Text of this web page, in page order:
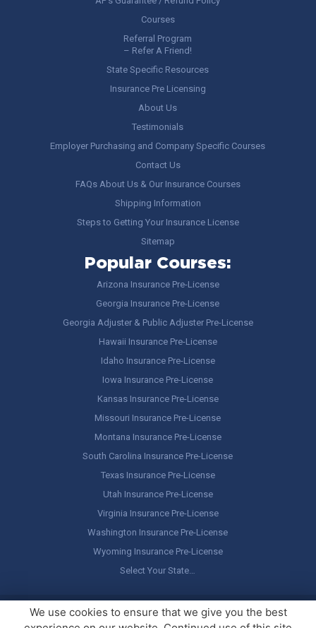
Courses
Referral Program
– Refer A Friend!
State Specific Resources
Insurance Pre Licensing
About Us
Testimonials
Employer Purchasing and Company Specific Courses
Contact Us
FAQs About Us & Our Insurance Courses
Shipping Information
Steps to Getting Your Insurance License
Sitemap
Popular Courses:
Arizona Insurance Pre-License
Georgia Insurance Pre-License
Georgia Adjuster & Public Adjuster Pre-License
Hawaii Insurance Pre-License
Idaho Insurance Pre-License
Iowa Insurance Pre-License
Kansas Insurance Pre-License
Missouri Insurance Pre-License
Montana Insurance Pre-License
South Carolina Insurance Pre-License
Texas Insurance Pre-License
Utah Insurance Pre-License
Virginia Insurance Pre-License
Washington Insurance Pre-License
Wyoming Insurance Pre-License
Select Your State…
Copyright © America's Professor, LLC. All rights reserved.Legal
Stuff / Terms of Use
We use cookies to ensure that we give you the best